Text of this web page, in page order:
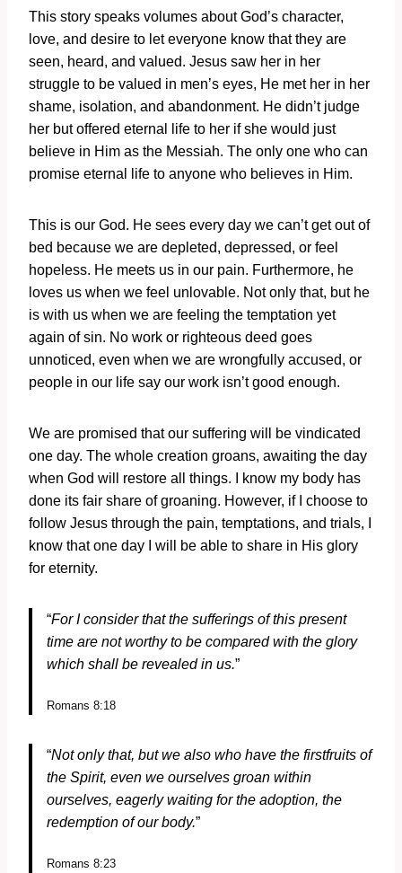
This story speaks volumes about God’s character,
love, and desire to let everyone know that they are
seen, heard, and valued. Jesus saw her in her
struggle to be valued in men’s eyes, He met her in her
shame, isolation, and abandonment. He didn’t judge
her but offered eternal life to her if she would just
believe in Him as the Messiah. The only one who can
promise eternal life to anyone who believes in Him.
This is our God. He sees every day we can’t get out of
bed because we are depleted, depressed, or feel
hopeless. He meets us in our pain. Furthermore, he
loves us when we feel unlovable. Not only that, but he
is with us when we are feeling the temptation yet
again of sin. No work or righteous deed goes
unnoticed, even when we are wrongfully accused, or
people in our life say our work isn’t good enough.
We are promised that our suffering will be vindicated
one day. The whole creation groans, awaiting the day
when God will restore all things. I know my body has
done its fair share of groaning. However, if I choose to
follow Jesus through the pain, temptations, and trials, I
know that one day I will be able to share in His glory
for eternity.
“For I consider that the sufferings of this present
time are not worthy to be compared with the glory
which shall be revealed in us.”
Romans 8:18
“Not only that, but we also who have the firstfruits of
the Spirit, even we ourselves groan within
ourselves, eagerly waiting for the adoption, the
redemption of our body.”
Romans 8:23